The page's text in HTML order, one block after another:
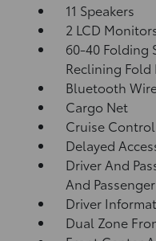
11 Speakers
2 LCD
60-40 Folding
Reclining Fold
Bluetooth
Cargo Net
Cruise
Delayed
Driver And
And
Driver
Dual Zone